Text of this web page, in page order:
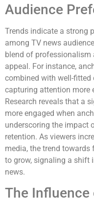
Audience
Trends indicate a strong
among TV news
blend of professionalism
appeal. For instance,
combined with well-
capturing attention more
Research reveals that a
more engaged when
underscoring the impact
retention. As viewers
media, the trend
to grow, signaling a shift
news.
The Influence